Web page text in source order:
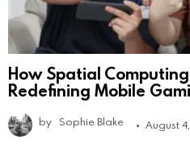
How Spatial
Redefining Mobile
by Sophie Blake August